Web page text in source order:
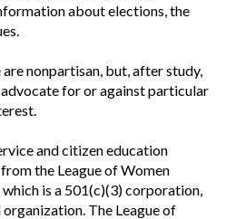
about elections, the
are nonpartisan, but, after study,
for or against particular
and citizen education
the League of Women
is a 501(c)(3) corporation,
The League of